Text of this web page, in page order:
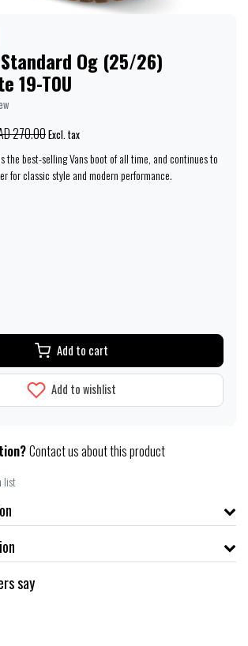
Og (25/26)
19-T0U
270.00Excl. tax
the best-selling Vans boot of all time, and continues to
for classic style and modern performance.
Add to cart
Add to wishlist
Contact us about this product
list
say